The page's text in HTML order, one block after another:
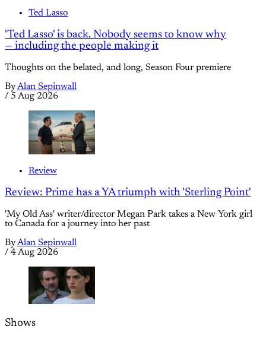
Ted Lasso
'Ted Lasso' is back. Nobody seems to know why
— including the people making it
Thoughts on the belated, and long, Season Four premiere
ByAlan Sepinwall
/ 5 Aug 2026
Review
Review: Prime has a YA triumph with 'Sterling Point'
'My Old Ass' writer/director Megan Park takes a New York girl
to Canada for a journey into her past
ByAlan Sepinwall
/ 4 Aug 2026
Shows